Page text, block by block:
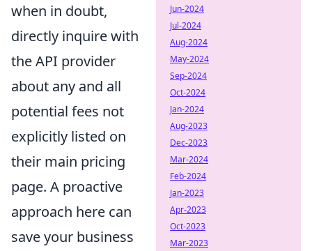
when in doubt,
directly inquire with
the API provider
about any and all
potential fees not
explicitly listed on
their main pricing
page. A proactive
approach here can
save your business
Jun-2024
Jul-2024
Aug-2024
May-2024
Sep-2024
Oct-2024
Jan-2024
Aug-2023
Dec-2023
Mar-2024
Feb-2024
Jan-2023
Apr-2023
Oct-2023
Mar-2023